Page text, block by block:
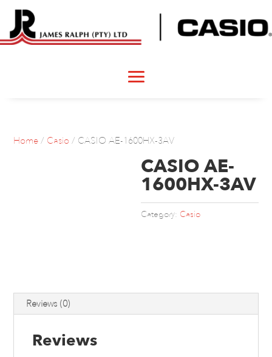
Home / Casio / CASIO AE-1600HX-3AV
CASIO AE-
1600HX-3AV
Category: Casio
Reviews (0)
Reviews